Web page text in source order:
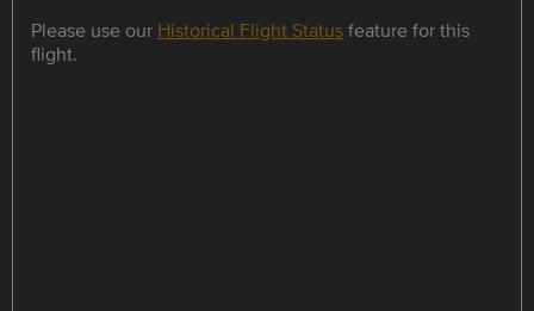
Please use our Historical Flight Statusfeature for this
flight.